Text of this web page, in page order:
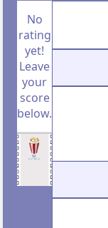
No
rating
yet!
Leave
your
score
below.